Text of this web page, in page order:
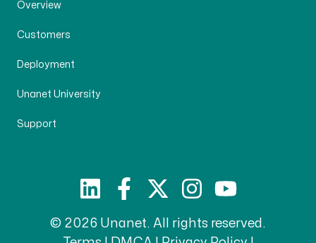
Overview
Customers
Deployment
Unanet University
Support
© 2026 Unanet. All rights reserved.